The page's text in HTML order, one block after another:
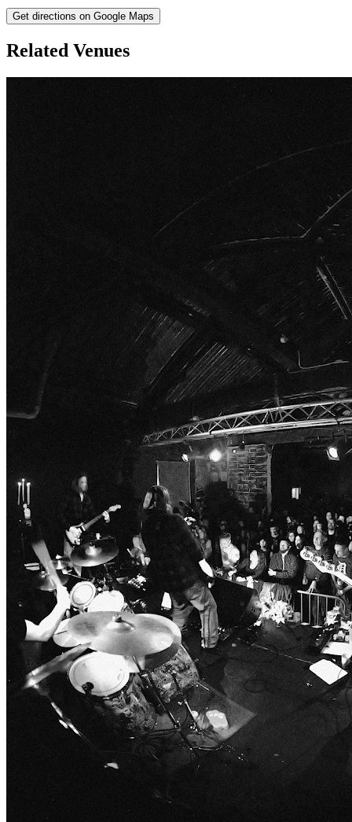
Get directions on Google Maps
Related Venues